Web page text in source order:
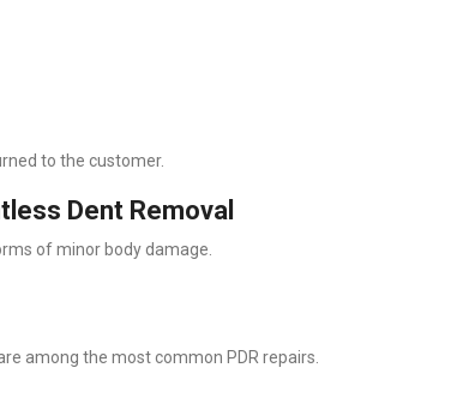
to the customer.
Dent Removal
of minor body damage.
among the most common PDR repairs.